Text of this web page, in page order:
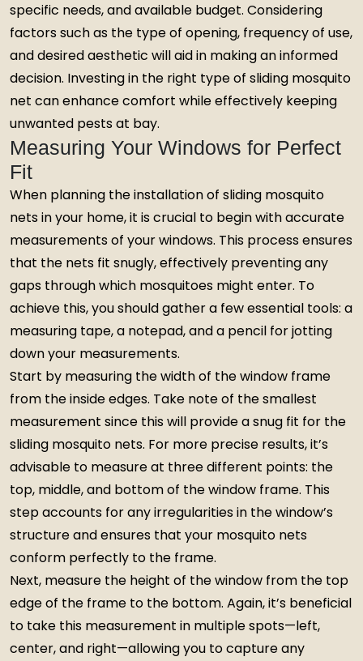
specific needs, and available budget. Considering
factors such as the type of opening, frequency of use,
and desired aesthetic will aid in making an informed
decision. Investing in the right type of sliding mosquito
net can enhance comfort while effectively keeping
unwanted pests at bay.
Measuring Your Windows for Perfect
Fit
When planning the installation of sliding mosquito
nets in your home, it is crucial to begin with accurate
measurements of your windows. This process ensures
that the nets fit snugly, effectively preventing any
gaps through which mosquitoes might enter. To
achieve this, you should gather a few essential tools: a
measuring tape, a notepad, and a pencil for jotting
down your measurements.
Start by measuring the width of the window frame
from the inside edges. Take note of the smallest
measurement since this will provide a snug fit for the
sliding mosquito nets. For more precise results, it’s
advisable to measure at three different points: the
top, middle, and bottom of the window frame. This
step accounts for any irregularities in the window’s
structure and ensures that your mosquito nets
conform perfectly to the frame.
Next, measure the height of the window from the top
edge of the frame to the bottom. Again, it’s beneficial
to take this measurement in multiple spots—left,
center, and right—allowing you to capture any